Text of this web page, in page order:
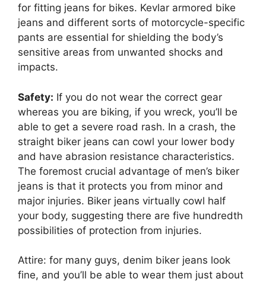
for fitting jeans for bikes. Kevlar armored bike
jeans and different sorts of motorcycle-specific
pants are essential for shielding the body’s
sensitive areas from unwanted shocks and
impacts.
Safety: If you do not wear the correct gear
whereas you are biking, if you wreck, you’ll be
able to get a severe road rash. In a crash, the
straight biker jeans can cowl your lower body
and have abrasion resistance characteristics.
The foremost crucial advantage of men’s biker
jeans is that it protects you from minor and
major injuries. Biker jeans virtually cowl half
your body, suggesting there are five hundredth
possibilities of protection from injuries.
Attire: for many guys, denim biker jeans look
fine, and you’ll be able to wear them just about